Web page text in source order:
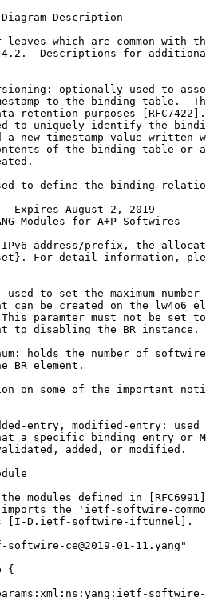
Description
leaves which are common with
Descriptions for
optionally used to
to the binding table.
retention purposes
to uniquely identify the
a new timestamp value written
of the binding table or
to define the binding
Expires August 2, 2019
Modules for A+P Softwires
address/prefix, the
For detail information,
used to set the maximum number
can be created on the lw4o6
paramter must not be set
to disabling the BR instance.
holds the number of
BR element.
on some of the important
entry, modified-entry: used
a specific binding entry or
added, or modified.
modules defined in
the 'ietf-softwire-
[I-D.ietf-softwire-iftunnel].
softwire-ce@2019-01-11.yang"
{